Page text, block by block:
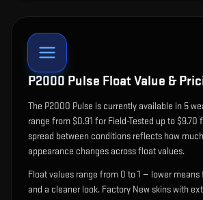
P2000 Pulse Float Value &
The P2000 Pulse is currently available in 5
range from $0.91 for Field-Tested up to $9.70
spread between conditions reflects how
appearance changes across float values.
Float values range from 0 to 1 — lower
and a cleaner look. Factory New skins with